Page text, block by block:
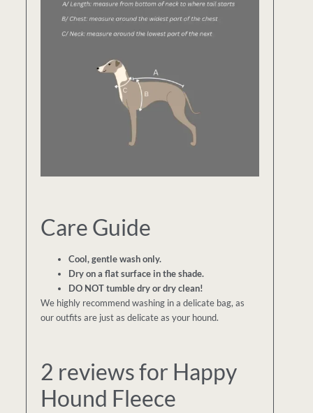
Care Guide
Cool, gentle wash only.
Dry on a flat surface in the shade.
DO NOT tumble dry or dry clean!
We highly recommend washing in a delicate bag, as
our outfits are just as delicate as your hound.
2 reviews for Happy
Hound Fleece